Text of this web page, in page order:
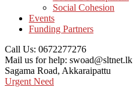
Social Cohesion
Events
Funding Partners
Call Us: 0672277276
Mail us for help: swoad@sltnet.lk
Sagama Road, Akkaraipattu
Urgent Need